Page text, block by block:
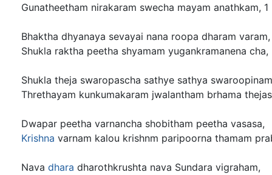
Gunatheetham nirakaram swecha mayam anathkam, 1
Bhaktha dhyanaya sevayai nana roopa dharam varam,
Shukla raktha peetha shyamam yugankramanena cha,
Shukla theja swaropascha sathye sathya
Threthayam kunkumakaram jwalantham brhama
Dwapar peetha varnancha shobitham peetha vasasa,
Krishna varnam kalou krishnm paripoorna thamam
Nava dhara dharothkrushta nava Sundara vigraham,